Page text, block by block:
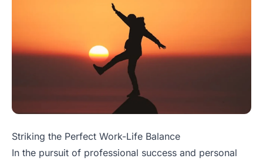
Striking the Perfect Work-Life Balance
In the pursuit of professional success and personal